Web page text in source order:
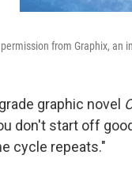
from Graphix, an
graphic novel
don't start off
cycle repeats."